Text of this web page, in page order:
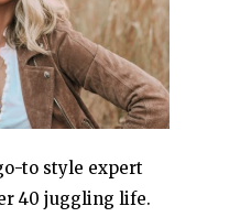
to style expert
40 juggling life.